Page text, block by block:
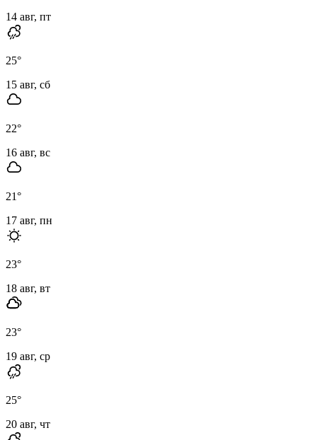
14 авг, пт
25°
15 авг, сб
22°
16 авг, вс
21°
17 авг, пн
23°
18 авг, вт
23°
19 авг, ср
25°
20 авг, чт